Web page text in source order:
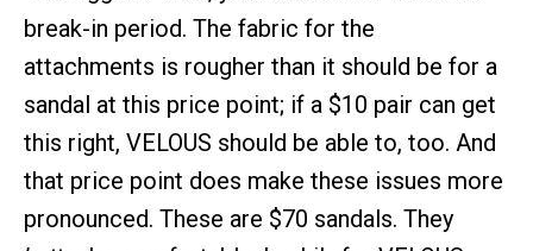
break-in period. The fabric for the
attachments is rougher than it should be for a
sandal at this price point; if a $10 pair can get
this right, VELOUS should be able to, too. And
that price point does make these issues more
pronounced. These are $70 sandals. They